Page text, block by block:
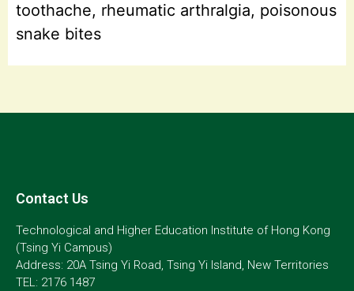
toothache, rheumatic arthralgia, poisonous
snake bites
Contact Us
Technological and Higher Education Institute of Hong Kong
(Tsing Yi Campus)
Address: 20A Tsing Yi Road, Tsing Yi Island, New Territories
TEL: 2176 1487